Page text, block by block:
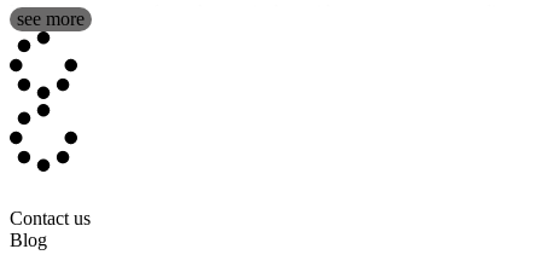
What sets us apart from the rest is that with us you can personalise
the cover of the case in full colour with the personalisation of your
choice. A photograph, your favourite fictional character, a
motivational phrase or any of our pre-designed templates that you
can adapt as much as possible.
Besides being able to include the personalisation to your child's
taste, we also include different materials that can be very useful
12 colouring pencils
10 felt-tip markers
see more
Contact us
Blog